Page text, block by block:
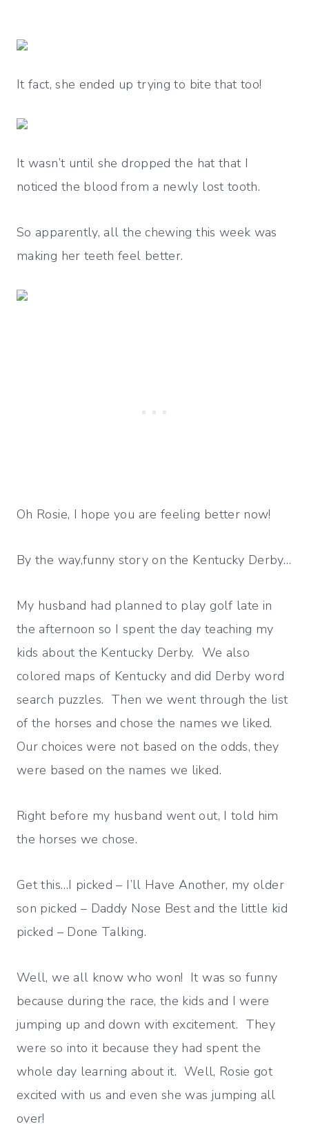
It fact, she ended up trying to bite that too!
It wasn’t until she dropped the hat that I
noticed the blood from a newly lost tooth.
So apparently, all the chewing this week was
making her teeth feel better.
Oh Rosie, I hope you are feeling better now!
By the way,funny story on the Kentucky Derby…
My husband had planned to play golf late in
the afternoon so I spent the day teaching my
kids about the Kentucky Derby. We also
colored maps of Kentucky and did Derby word
search puzzles. Then we went through the list
of the horses and chose the names we liked.
Our choices were not based on the odds, they
were based on the names we liked.
Right before my husband went out, I told him
the horses we chose.
Get this…I picked – I’ll Have Another, my older
son picked – Daddy Nose Best and the little kid
picked – Done Talking.
Well, we all know who won! It was so funny
because during the race, the kids and I were
jumping up and down with excitement. They
were so into it because they had spent the
whole day learning about it. Well, Rosie got
excited with us and even she was jumping all
over!